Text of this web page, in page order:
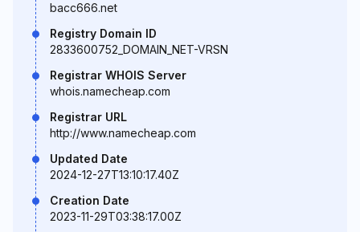
bacc666.net
Registry Domain ID
2833600752_DOMAIN_NET-VRSN
Registrar WHOIS Server
whois.namecheap.com
Registrar URL
http://www.namecheap.com
Updated Date
2024-12-27T13:10:17.40Z
Creation Date
2023-11-29T03:38:17.00Z